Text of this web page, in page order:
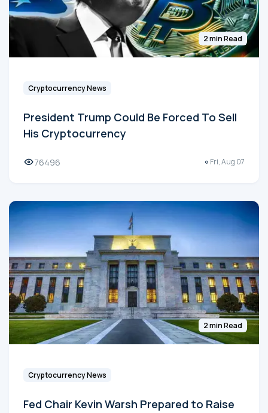
2 min Read
Cryptocurrency News
President Trump Could Be Forced To Sell
His Cryptocurrency
76496 Fri, Aug 07
2 min Read
Cryptocurrency News
Fed Chair Kevin Warsh Prepared to Raise